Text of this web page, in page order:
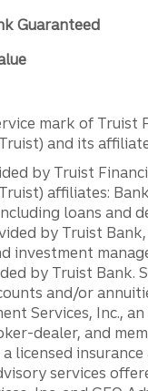
Guaranteed
mark of Truist
and its
by Truist
affiliates:
loans and
by Truist
investment
by Truist Bank.
and/or
Services, Inc., an
dealer, and
licensed insurance
services